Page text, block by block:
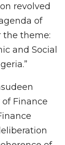
revolved
of
theme:
and Social
Finance